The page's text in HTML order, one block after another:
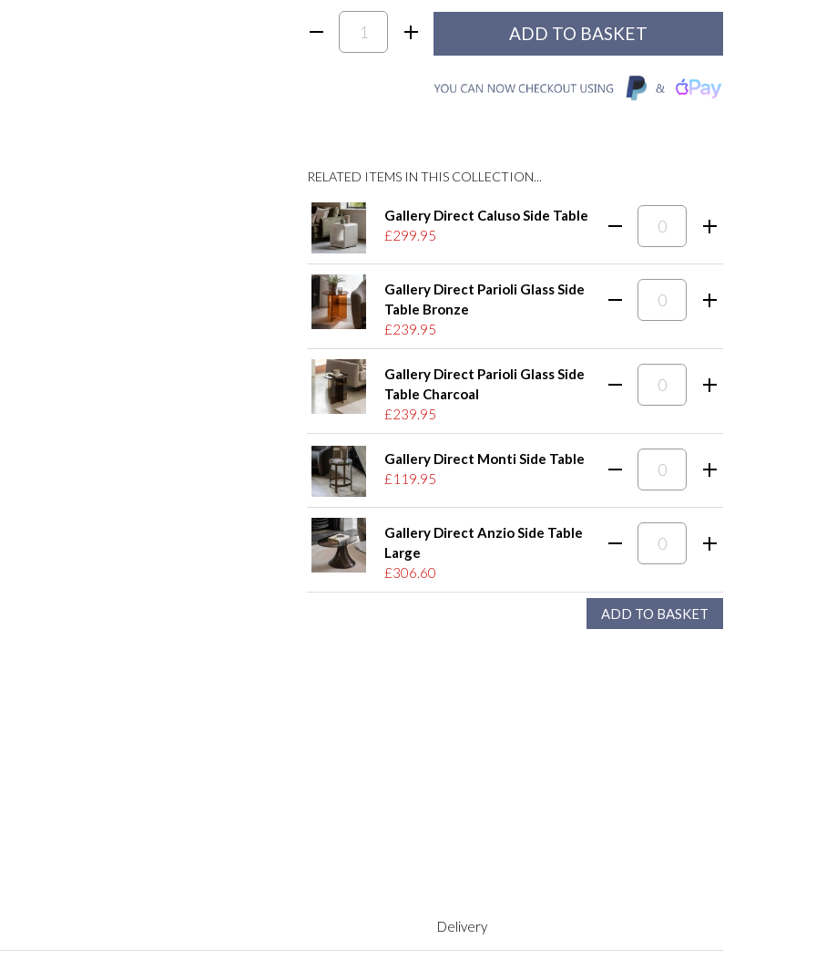
RELATED ITEMS IN THIS COLLECTION...
Gallery Direct Caluso Side Table
£299.95
Gallery Direct Parioli Glass Side
Table Bronze
£239.95
Gallery Direct Parioli Glass Side
Table Charcoal
£239.95
Gallery Direct Monti Side Table
£119.95
Gallery Direct Anzio Side Table
Large
£306.60
Delivery